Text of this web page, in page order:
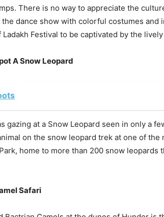
There is no way to appreciate the
dance show with colorful costumes and
Ladakh Festival to be captivated by the
A Snow Leopard
gazing at a Snow Leopard seen in only a
on the snow leopard trek at one of the
home to more than 200 snow leopards
Safari